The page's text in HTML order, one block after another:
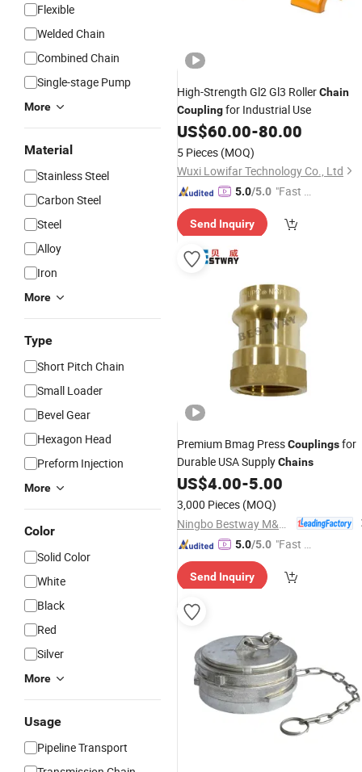
Flexible
Welded Chain
Combined Chain
Single-stage Pump
More
Material
Stainless Steel
Carbon Steel
Steel
Alloy
Iron
More
Type
Short Pitch Chain
Small Loader
Bevel Gear
Hexagon Head
Preform Injection
More
Color
Solid Color
White
Black
Red
Silver
More
Usage
Pipeline Transport
High-Strength Gl2 Gl3 RollerChain
Couplingfor Industrial Use
US$60.00-80.00
5 Pieces (MOQ)
Wuxi Lowifar Technology Co., Ltd
5.0/5.0 "Fast Di
Send Inquiry
Premium Bmag PressCouplingsfor
Durable USA SupplyChains
US$4.00-5.00
3,000 Pieces (MOQ)
5.0/5.0 "Fast Di
Send Inquiry